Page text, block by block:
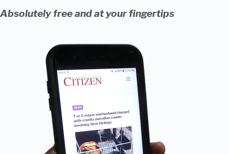
Absolutely free and at your fingertips